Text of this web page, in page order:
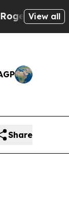
Republicans
View all
Share